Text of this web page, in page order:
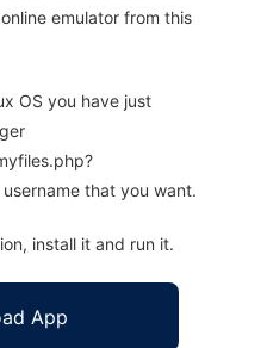
emulator from this
OS you have just
that you want.
install it and run it.
App